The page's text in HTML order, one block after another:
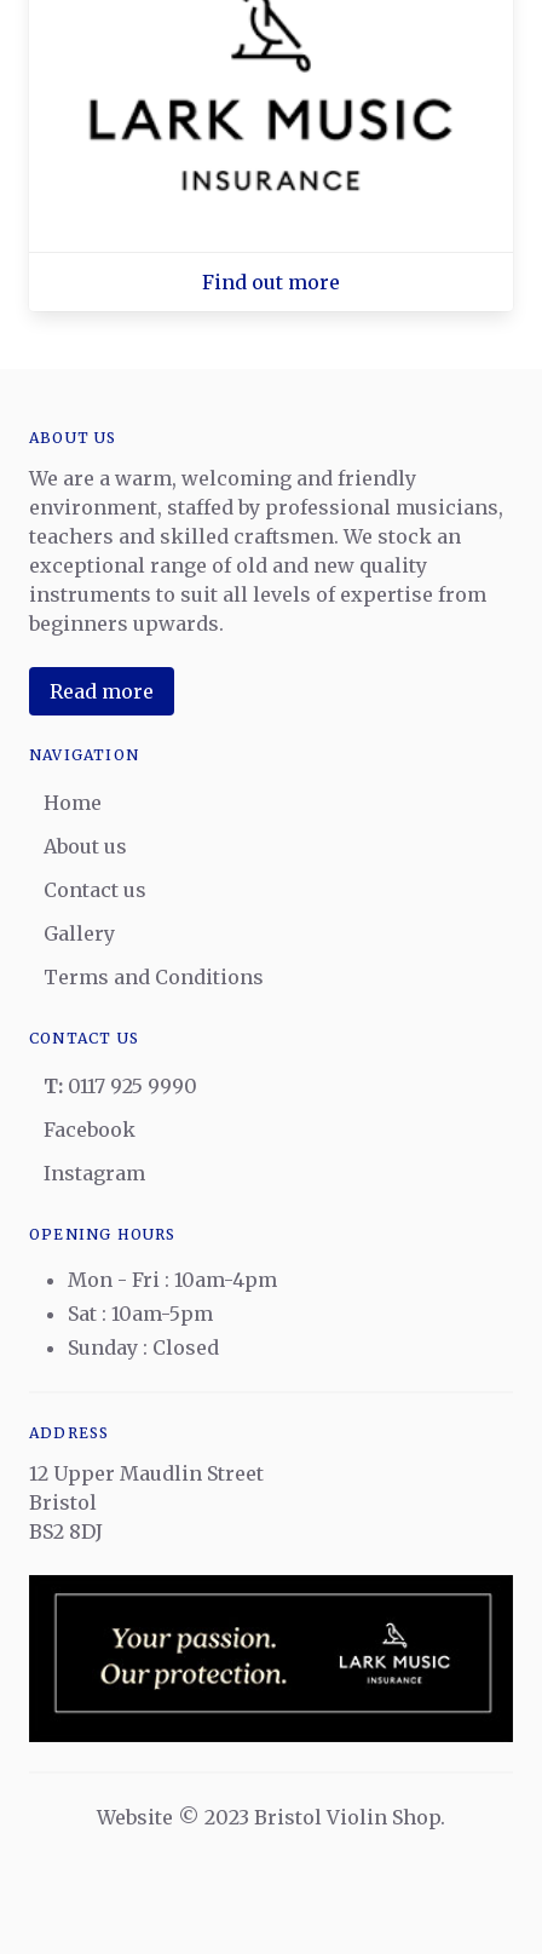
Find out more
ABOUT US
We are a warm, welcoming and friendly
environment, staffed by professional musicians,
teachers and skilled craftsmen. We stock an
exceptional range of old and new quality
instruments to suit all levels of expertise from
beginners upwards.
Read more
NAVIGATION
Home
About us
Contact us
Gallery
Terms and Conditions
CONTACT US
T: 0117 925 9990
Facebook
Instagram
OPENING HOURS
Mon - Fri : 10am-4pm
Sat : 10am-5pm
Sunday : Closed
ADDRESS
12 Upper Maudlin Street
Bristol
BS2 8DJ
Website © 2023 Bristol Violin Shop.